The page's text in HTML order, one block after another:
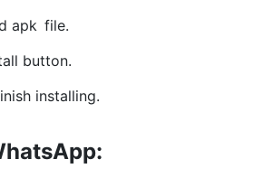
apk file.
button.
installing.